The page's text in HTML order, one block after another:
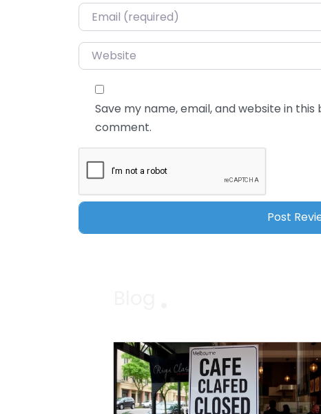
Email*
Website
Save my name, email, and website in
comment.